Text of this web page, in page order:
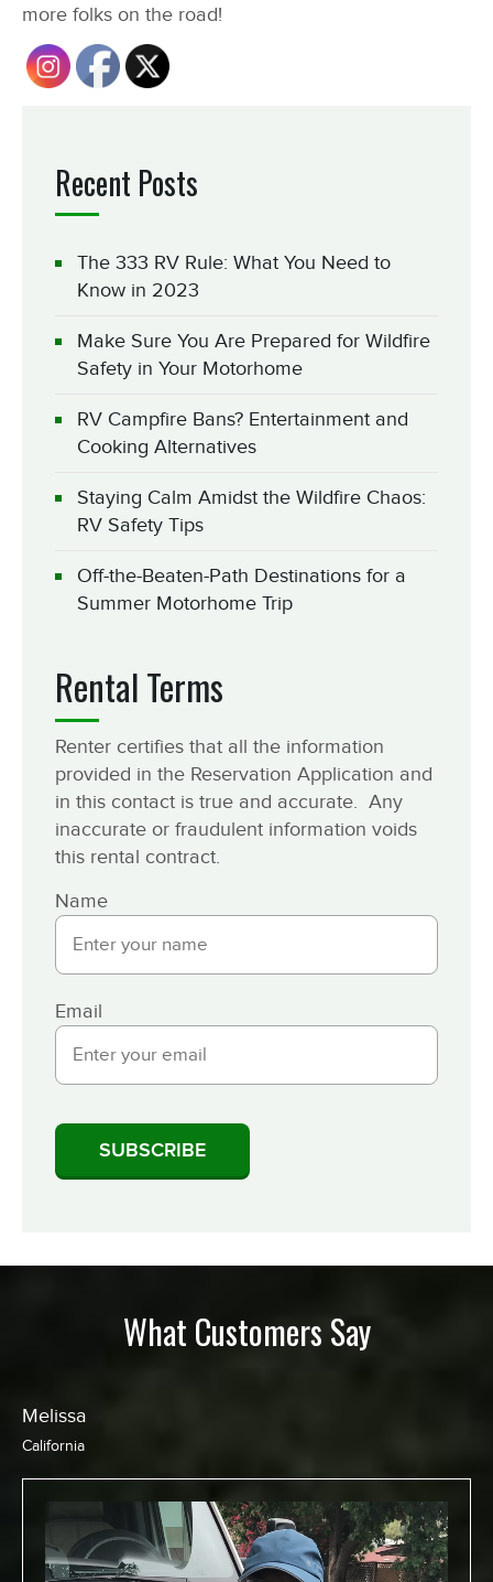
more folks on the road!
Recent Posts
The 333 RV Rule: What You Need to
Know in 2023
Make Sure You Are Prepared for Wildfire
Safety in Your Motorhome
RV Campfire Bans? Entertainment and
Cooking Alternatives
Staying Calm Amidst the Wildfire Chaos:
RV Safety Tips
Off-the-Beaten-Path Destinations for a
Summer Motorhome Trip
Rental Terms
Renter certifies that all the information
provided in the Reservation Application and
in this contact is true and accurate. Any
inaccurate or fraudulent information voids
this rental contract.
Name
Email
What Customers Say
Chris
California